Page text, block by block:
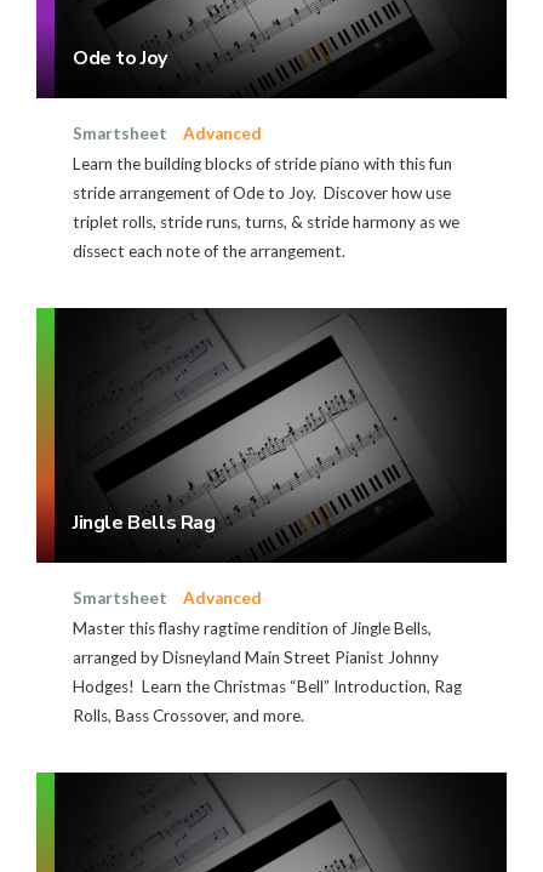
Ode to Joy
Smartsheet
Advanced
Learn the building blocks of stride piano with this fun
stride arrangement of Ode to Joy. Discover how use
triplet rolls, stride runs, turns, & stride harmony as we
dissect each note of the arrangement.
Jingle Bells Rag
Smartsheet
Advanced
Master this flashy ragtime rendition of Jingle Bells,
arranged by Disneyland Main Street Pianist Johnny
Hodges! Learn the Christmas “Bell” Introduction, Rag
Rolls, Bass Crossover, and more.